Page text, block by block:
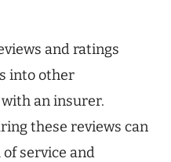
and ratings
into other
an insurer.
these reviews can
service and